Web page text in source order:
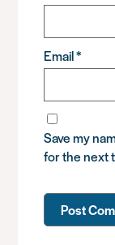
Email*
Save my
for the next